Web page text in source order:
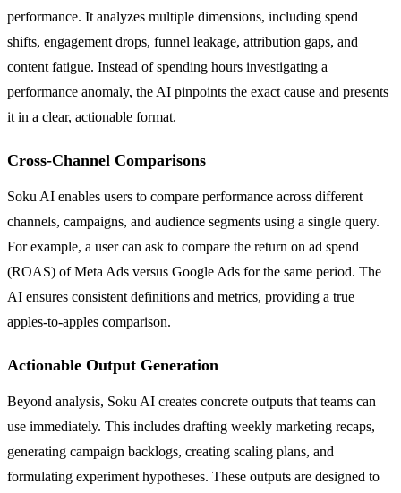
performance. It analyzes multiple dimensions, including spend
shifts, engagement drops, funnel leakage, attribution gaps, and
content fatigue. Instead of spending hours investigating a
performance anomaly, the AI pinpoints the exact cause and presents
it in a clear, actionable format.
Cross-Channel Comparisons
Soku AI enables users to compare performance across different
channels, campaigns, and audience segments using a single query.
For example, a user can ask to compare the return on ad spend
(ROAS) of Meta Ads versus Google Ads for the same period. The
AI ensures consistent definitions and metrics, providing a true
apples-to-apples comparison.
Actionable Output Generation
Beyond analysis, Soku AI creates concrete outputs that teams can
use immediately. This includes drafting weekly marketing recaps,
generating campaign backlogs, creating scaling plans, and
formulating experiment hypotheses. These outputs are designed to